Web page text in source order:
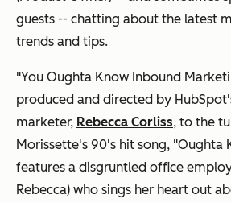
guests -- chatting about the latest
trends and tips.
"You Oughta Know Inbound
produced and directed by
marketer, Rebecca Corliss, to the
Morissette's 90's hit song, "Oughta
features a disgruntled office
Rebecca) who sings her heart out